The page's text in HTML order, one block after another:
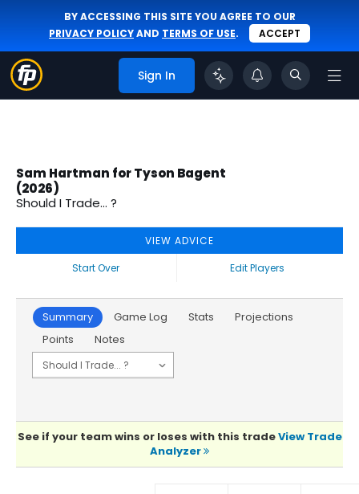
BY ACCESSING THIS SITE YOU AGREE TO OUR
PRIVACY POLICYAND TERMS OF USE. ACCEPT
Sign In
Sam Hartman for Tyson Bagent
(2026)
Should I Trade... ?
VIEW ADVICE
Start Over
Edit Players
Summary Game Log Stats
Projections
Points
Notes
See if your team wins or loses with this tradeView Trade
Analyzer